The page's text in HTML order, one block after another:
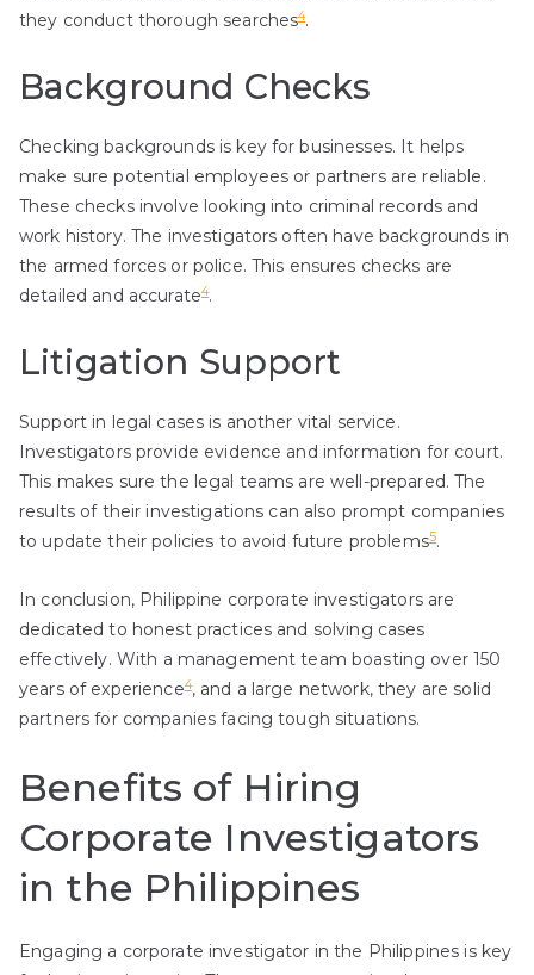
they conduct thorough searches4.
Background Checks
Checking backgrounds is key for businesses. It helps
make sure potential employees or partners are reliable.
These checks involve looking into criminal records and
work history. The investigators often have backgrounds in
the armed forces or police. This ensures checks are
detailed and accurate4.
Litigation Support
Support in legal cases is another vital service.
Investigators provide evidence and information for court.
This makes sure the legal teams are well-prepared. The
results of their investigations can also prompt companies
to update their policies to avoid future problems5.
In conclusion, Philippine corporate investigators are
dedicated to honest practices and solving cases
effectively. With a management team boasting over 150
years of experience4, and a large network, they are solid
partners for companies facing tough situations.
Benefits of Hiring
Corporate Investigators
in the Philippines
Engaging a corporate investigator in the Philippines is key